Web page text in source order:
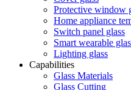
Protective window
Home appliance
Switch panel glass
Smart wearable
Lighting glass
Capabilities
Glass Materials
Glass Cutting